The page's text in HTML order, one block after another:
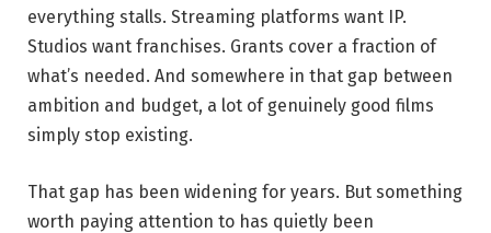
everything stalls. Streaming platforms want IP.
Studios want franchises. Grants cover a fraction of
what’s needed. And somewhere in that gap between
ambition and budget, a lot of genuinely good films
simply stop existing.
That gap has been widening for years. But something
worth paying attention to has quietly been